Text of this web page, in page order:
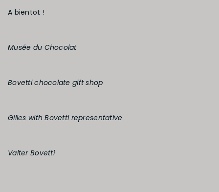
A bientot !
Musée du Chocolat
Bovetti chocolate gift shop
Gilles with Bovetti representative
Valter Bovetti